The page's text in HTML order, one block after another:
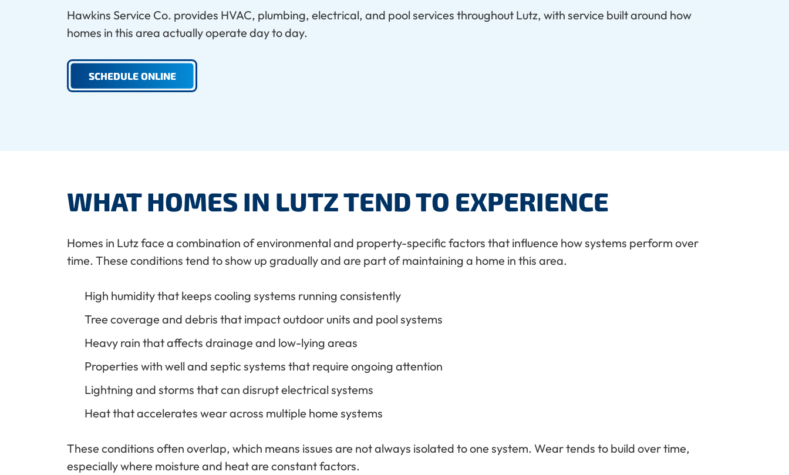
Hawkins Service Co. provides HVAC, plumbing, electrical, and pool services throughout Lutz, with service built around how
homes in this area actually operate day to day.
SCHEDULE ONLINE
WHAT HOMES IN LUTZ TEND TO EXPERIENCE
Homes in Lutz face a combination of environmental and property-specific factors that influence how systems perform over
time. These conditions tend to show up gradually and are part of maintaining a home in this area.
High humidity that keeps cooling systems running consistently
Tree coverage and debris that impact outdoor units and pool systems
Heavy rain that affects drainage and low-lying areas
Properties with well and septic systems that require ongoing attention
Lightning and storms that can disrupt electrical systems
Heat that accelerates wear across multiple home systems
These conditions often overlap, which means issues are not always isolated to one system. Wear tends to build over time,
especially where moisture and heat are constant factors.